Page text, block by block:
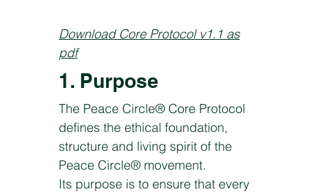
Download Core Protocol v1.1 as
pdf
1. Purpose
The Peace Circle® Core Protocol
defines the ethical foundation,
structure and living spirit of the
Peace Circle® movement.
Its purpose is to ensure that every